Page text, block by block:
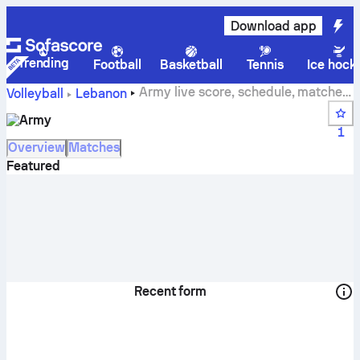
Download app
Trending Football Basketball Tennis
Ice
Volleyball
Lebanon
Army live score, schedule, matches
Army
1
Overview Matches
Featured
Recent form